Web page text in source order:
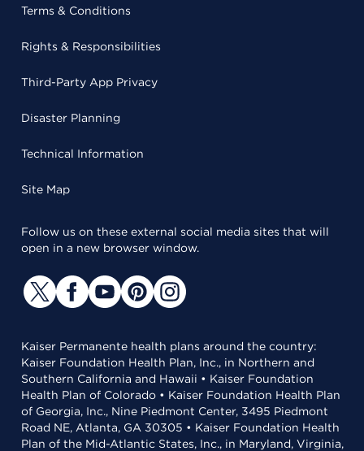
Terms & Conditions
Rights & Responsibilities
Third-Party App Privacy
Disaster Planning
Technical Information
Site Map
Follow us on these external social media sites that will
open in a new browser window.
Kaiser Permanente health plans around the country:
Kaiser Foundation Health Plan, Inc., in Northern and
Southern California and Hawaii • Kaiser Foundation
Health Plan of Colorado • Kaiser Foundation Health Plan
of Georgia, Inc., Nine Piedmont Center, 3495 Piedmont
Road NE, Atlanta, GA 30305 • Kaiser Foundation Health
Plan of the Mid-Atlantic States, Inc., in Maryland, Virginia,